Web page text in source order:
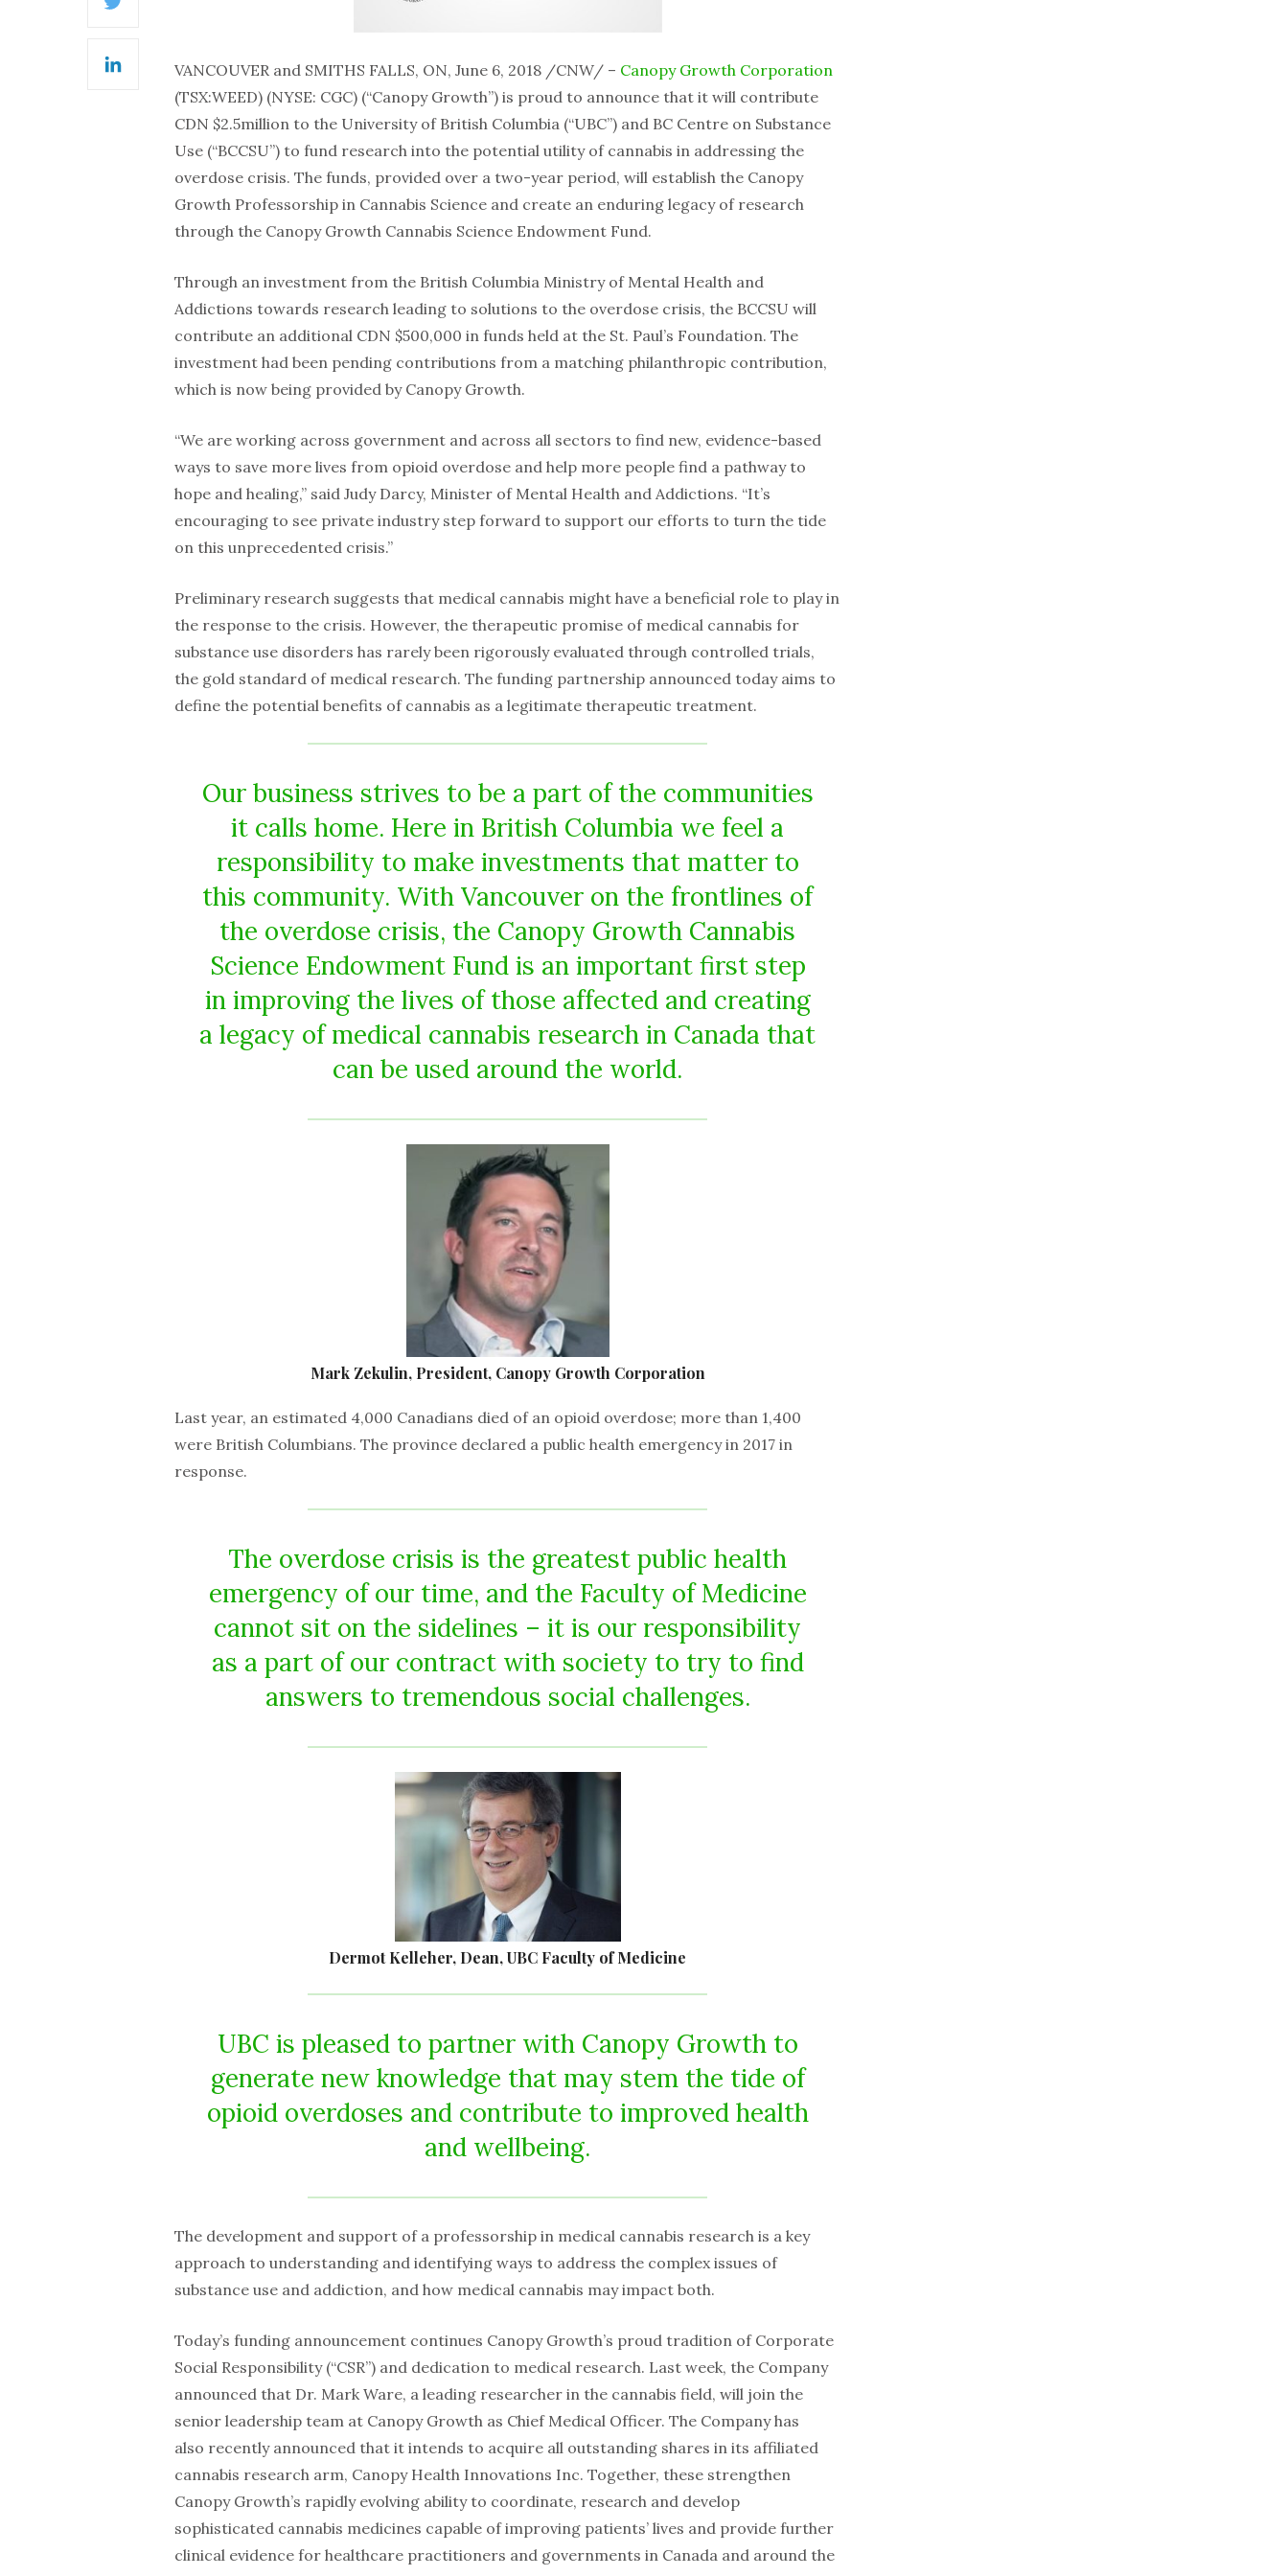
LinkedIn
VANCOUVER and SMITHS FALLS, ON, June 6, 2018 /CNW/ – Canopy Growth Corporation
(TSX:WEED) (NYSE: CGC) (“Canopy Growth”) is proud to announce that it will contribute
CDN $2.5million to the University of British Columbia (“UBC”) and BC Centre on Substance
Use (“BCCSU”) to fund research into the potential utility of cannabis in addressing the
overdose crisis. The funds, provided over a two-year period, will establish the Canopy
Growth Professorship in Cannabis Science and create an enduring legacy of research
through the Canopy Growth Cannabis Science Endowment Fund.
Through an investment from the British Columbia Ministry of Mental Health and
Addictions towards research leading to solutions to the overdose crisis, the BCCSU will
contribute an additional CDN $500,000 in funds held at the St. Paul’s Foundation. The
investment had been pending contributions from a matching philanthropic contribution,
which is now being provided by Canopy Growth.
“We are working across government and across all sectors to find new, evidence-based
ways to save more lives from opioid overdose and help more people find a pathway to
hope and healing,” said Judy Darcy, Minister of Mental Health and Addictions. “It’s
encouraging to see private industry step forward to support our efforts to turn the tide
on this unprecedented crisis.”
Preliminary research suggests that medical cannabis might have a beneficial role to play in
the response to the crisis. However, the therapeutic promise of medical cannabis for
substance use disorders has rarely been rigorously evaluated through controlled trials,
the gold standard of medical research. The funding partnership announced today aims to
define the potential benefits of cannabis as a legitimate therapeutic treatment.
Our business strives to be a part of the communities
it calls home. Here in British Columbia we feel a
responsibility to make investments that matter to
this community. With Vancouver on the frontlines of
the overdose crisis, the Canopy Growth Cannabis
Science Endowment Fund is an important first step
in improving the lives of those affected and creating
a legacy of medical cannabis research in Canada that
can be used around the world.
Mark Zekulin, President, Canopy Growth Corporation
Last year, an estimated 4,000 Canadians died of an opioid overdose; more than 1,400
were British Columbians. The province declared a public health emergency in 2017 in
response.
The overdose crisis is the greatest public health
emergency of our time, and the Faculty of Medicine
cannot sit on the sidelines – it is our responsibility
as a part of our contract with society to try to find
answers to tremendous social challenges.
Dermot Kelleher, Dean, UBC Faculty of Medicine
UBC is pleased to partner with Canopy Growth to
generate new knowledge that may stem the tide of
opioid overdoses and contribute to improved health
and wellbeing.
The development and support of a professorship in medical cannabis research is a key
approach to understanding and identifying ways to address the complex issues of
substance use and addiction, and how medical cannabis may impact both.
Today’s funding announcement continues Canopy Growth’s proud tradition of Corporate
Social Responsibility (“CSR”) and dedication to medical research. Last week, the Company
announced that Dr. Mark Ware, a leading researcher in the cannabis field, will join the
senior leadership team at Canopy Growth as Chief Medical Officer. The Company has
also recently announced that it intends to acquire all outstanding shares in its affiliated
cannabis research arm, Canopy Health Innovations Inc. Together, these strengthen
Canopy Growth’s rapidly evolving ability to coordinate, research and develop
sophisticated cannabis medicines capable of improving patients’ lives and provide further
clinical evidence for healthcare practitioners and governments in Canada and around the